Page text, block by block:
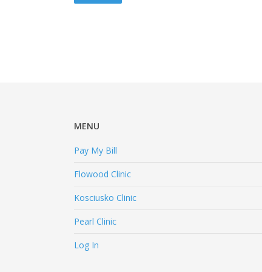
MENU
Pay My Bill
Flowood Clinic
Kosciusko Clinic
Pearl Clinic
Log In